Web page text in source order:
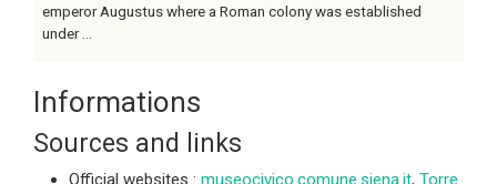
emperor Augustus where a Roman colony was established
under ...
Informations
Sources and links
Official websites : museocivico.comune.siena.it, Torre